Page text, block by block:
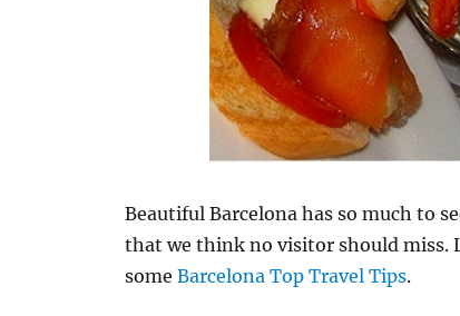
Beautiful Barcelona has so much to
that we think no visitor should miss.
someBarcelona Top Travel Tips.